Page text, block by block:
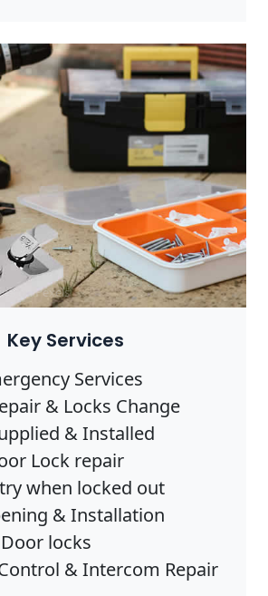
onPexels
Key Services
Services
& Locks Change
& Installed
Lock repair
when locked out
& Installation
locks
& Intercom Repair